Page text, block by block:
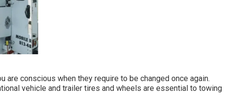
are conscious when they require to be changed once again.
vehicle and trailer tires and wheels are essential to towing